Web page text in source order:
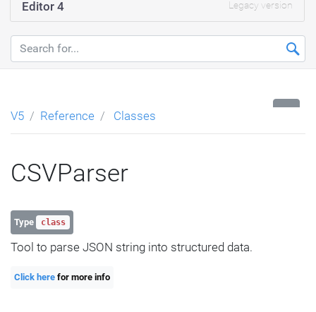
Editor 4 Legacy version
V5 Reference Classes
CSVParser
Type class
Tool to parse JSON string into structured data.
Click here for more info